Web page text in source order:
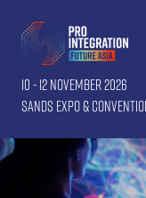
10 - 12 November 2026
Sands Expo &